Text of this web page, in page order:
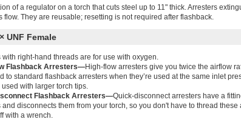
of a regulator on a torch that cuts steel up to 11" thick. Arresters
They are reusable; resetting is not required after flashback.
UNF Female
with right-hand threads are for use with oxygen.
Flashback Arresters—High-flow arresters give you twice the airflow
to standard flashback arresters when they’re used at the same inlet
used with larger torch tips.
Flashback Arresters—Quick-disconnect arresters have a
and disconnects them from your torch, so you don't have to thread these
with a wrench.